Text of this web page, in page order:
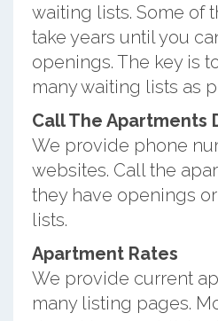
waiting lists. Some of
take years until you
openings. The key is
many waiting lists as
Call The Apartments
We provide phone
websites. Call the
they have openings
lists.
Apartment Rates
We provide current
many listing pages.